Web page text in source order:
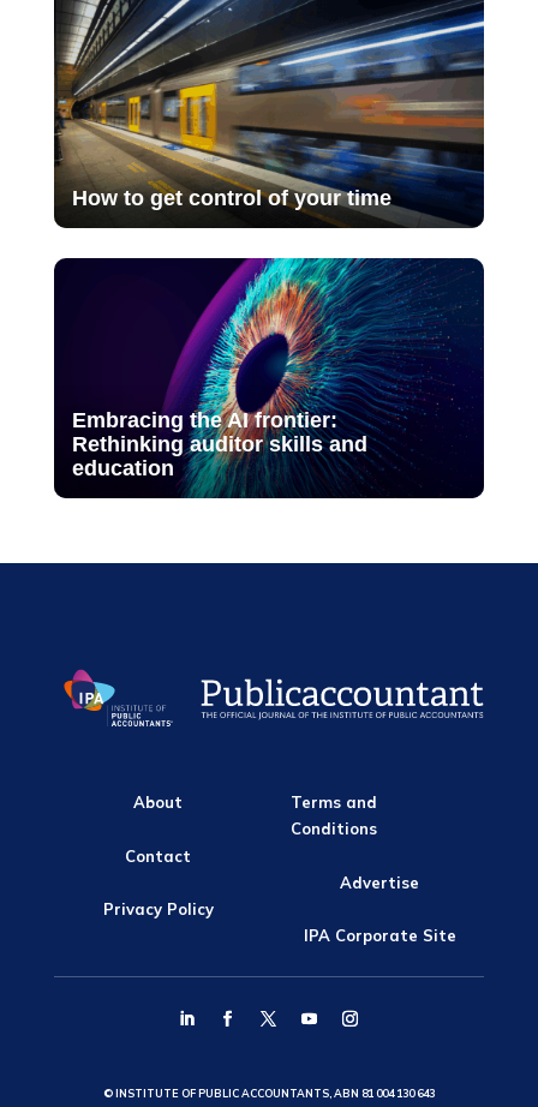
How to get control of your time
Embracing the AI frontier:
Rethinking auditor skills and
education
About
Contact
Privacy Policy
Terms and
Conditions
Advertise
IPA Corporate Site
© INSTITUTE OF PUBLIC ACCOUNTANTS, ABN 81 004 130 643